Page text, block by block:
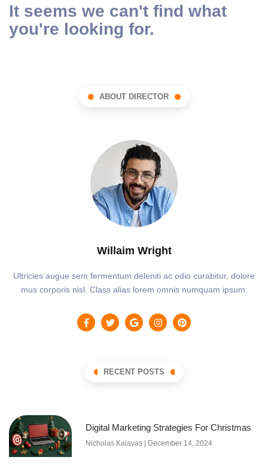
It seems we can't find what
you're looking for.
ABOUT DIRECTOR
Willaim Wright
Ultricies augue sem fermentum deleniti ac odio curabitur, dolore
mus corporis nisl. Class alias lorem omnis numquam ipsum.
RECENT POSTS
Digital Marketing Strategies For Christmas
Nicholas Kalavas December 14, 2024